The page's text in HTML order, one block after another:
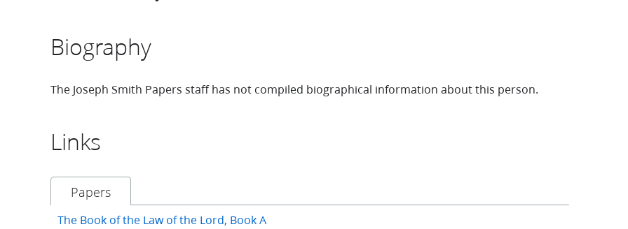
Biography
The Joseph Smith Papers staff has not compiled biographical information about this person.
Links
Papers
The Book of the Law of the Lord, Book A